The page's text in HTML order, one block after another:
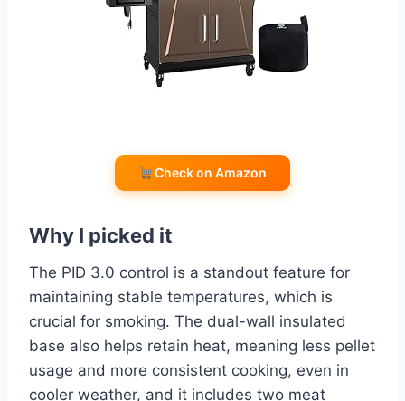
Check on Amazon
Why I picked it
The PID 3.0 control is a standout feature for
maintaining stable temperatures, which is
crucial for smoking. The dual-wall insulated
base also helps retain heat, meaning less pellet
usage and more consistent cooking, even in
cooler weather, and it includes two meat